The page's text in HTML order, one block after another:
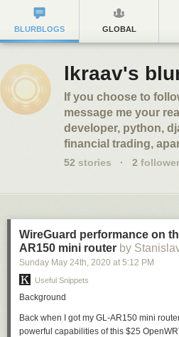
BLURBLOGS GLOBAL
lkraav's
If you choose to
message me your
developer, python,
financial trading,
52 stories · 2
WireGuard performance on
AR150 mini router by
Sunday May 24th, 2020 at 5:12 PM
Useful Snippets
Background
Back when I got my GL-AR150 mini
powerful capabilities of this $25